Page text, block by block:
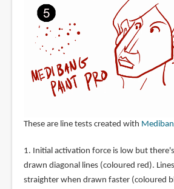
These are line tests created with
1. Initial activation force is low but
drawn diagonal lines (coloured red).
straighter when drawn faster (coloured